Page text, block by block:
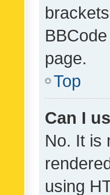
page.
Top
Can I
No. It is
using